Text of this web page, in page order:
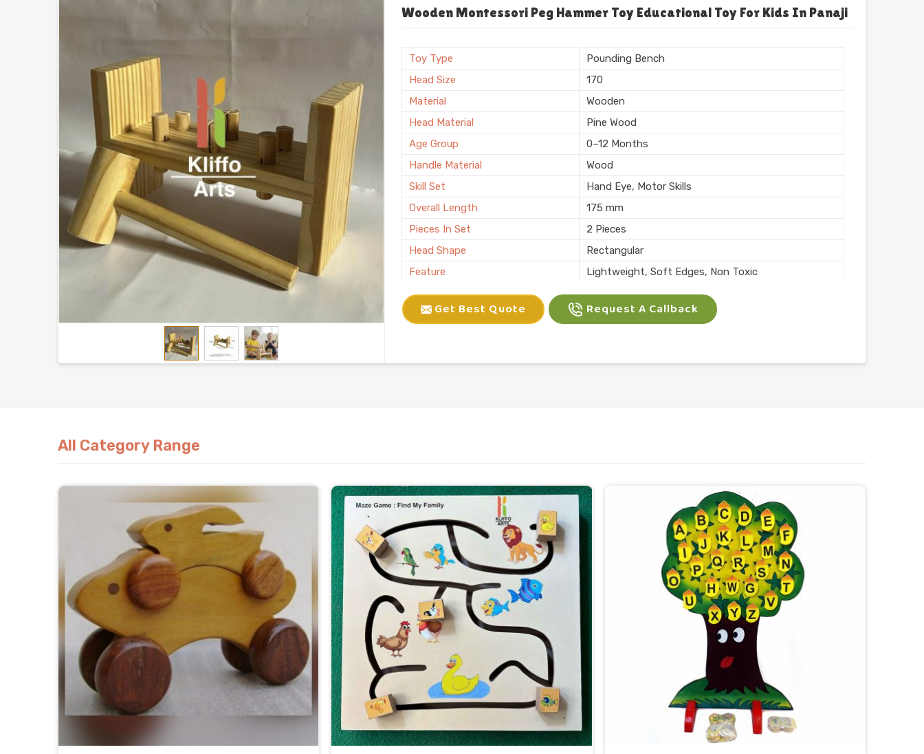
Wooden Montessori Peg Hammer Toy Educational Toy For Kids In Panaji
Toy Type
Pounding Bench
Head Size
170
Material
Wooden
Head Material
Pine Wood
Age Group
0–12 Months
Handle Material
Wood
Skill Set
Hand Eye, Motor Skills
Overall Length
175 mm
Pieces In Set
2 Pieces
Head Shape
Rectangular
Feature
Lightweight, Soft Edges, Non Toxic
Child Age Group
4-6 Yrs
Skill Type
Motor Skills
Get Best Quote Request A Callback
All Category Range